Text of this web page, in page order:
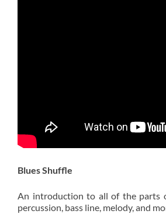
Blues Shuffle
An introduction to all of the parts
percussion, bass line, melody, and